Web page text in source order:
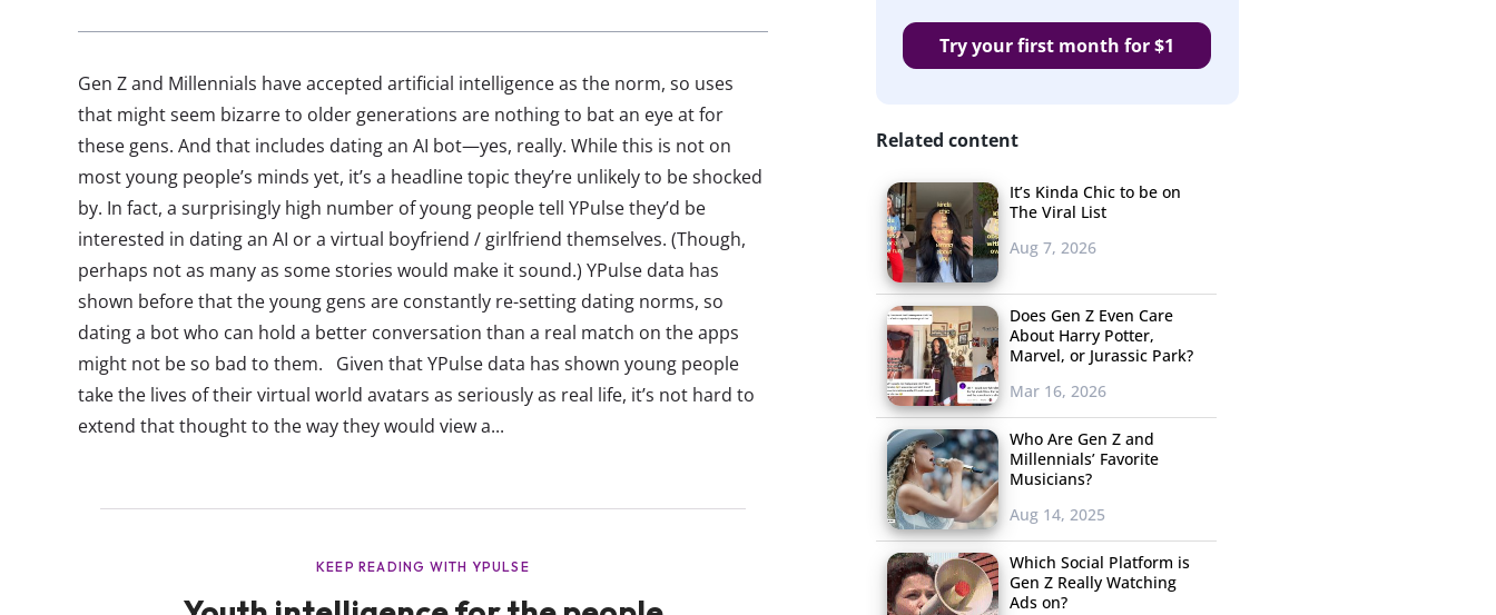
Gen Z and Millennials have accepted artificial intelligence as the norm, so uses
that might seem bizarre to older generations are nothing to bat an eye at for
these gens. And that includes dating an AI bot—yes, really. While this is not on
most young people’s minds yet, it’s a headline topic they’re unlikely to be shocked
by. In fact, a surprisingly high number of young people tell YPulse they’d be
interested in dating an AI or a virtual boyfriend / girlfriend themselves. (Though,
perhaps not as many as some stories would make it sound.) YPulse data has
shown before that the young gens are constantly re-setting dating norms, so
dating a bot who can hold a better conversation than a real match on the apps
might not be so bad to them. Given that YPulse data has shown young people
take the lives of their virtual world avatars as seriously as real life, it’s not hard to
extend that thought to the way they would view a...
Try your first month for $1
Related content
It’s Kinda Chic to be on
The Viral List
Aug 7, 2026
Does Gen Z Even Care
About Harry Potter,
Marvel, or Jurassic Park?
Mar 16, 2026
Who Are Gen Z and
Millennials’ Favorite
Musicians?
Aug 14, 2025
Which Social Platform is
Gen Z Really Watching
Ads on?